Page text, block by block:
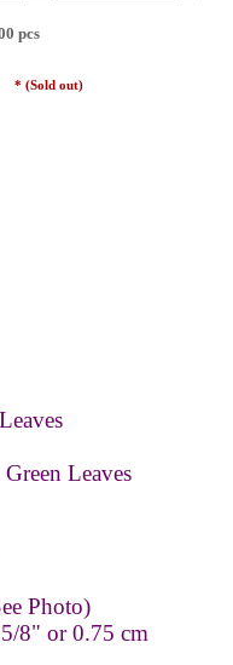
pcs
* (Sold out)
Leaves
Photo)
8" or 0.75 cm